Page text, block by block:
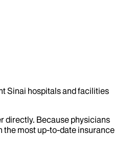
Sinai hospitals and facilities
directly. Because physicians
the most up-to-date insurance